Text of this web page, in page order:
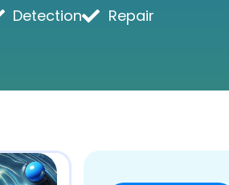
Detection Repair